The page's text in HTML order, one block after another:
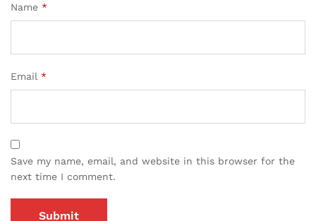
Name *
Email *
Save my name, email, and website in this browser for the
next time I comment.